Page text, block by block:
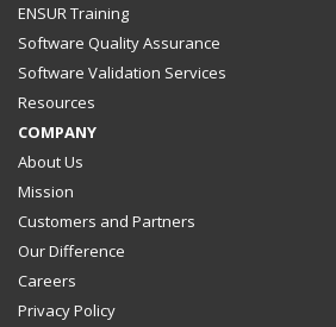
ENSUR Training
Software Quality Assurance
Software Validation Services
Resources
COMPANY
About Us
Mission
Customers and Partners
Our Difference
Careers
Privacy Policy